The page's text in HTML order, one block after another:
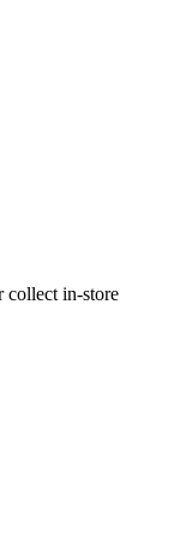
collect in-store